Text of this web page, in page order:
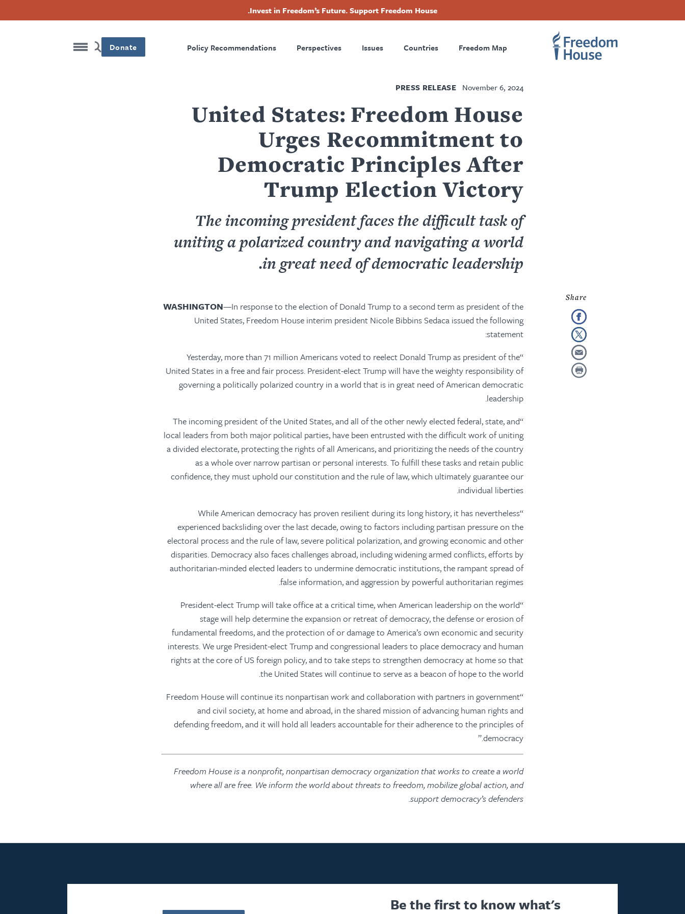
Invest in Freedom’s Future. Support Freedom House.
Primary
Navigation
Freedom Map
Countries
Issues
Perspectives
Policy Recommendations
Donate
PRESS RELEASE November 6, 2024
United States: Freedom House
Urges Recommitment to
Democratic Principles After
Trump Election Victory
The incoming president faces the difficult task of
uniting a polarized country and navigating a world
in great need of democratic leadership.
WASHINGTON—In response to the election of Donald Trump to a second term as president of the
United States, Freedom House interim president Nicole Bibbins Sedaca issued the following
statement:
“Yesterday, more than 71 million Americans voted to reelect Donald Trump as president of the
United States in a free and fair process. President-elect Trump will havethe weighty responsibilityof
governing a politically polarized country in a world that is in great need ofAmerican democratic
leadership.
“The incoming president of the United States, and all of the other newly elected federal, state, and
local leaders from both major political parties, have been entrusted with the difficult work of uniting
a divided electorate, protecting the rights of all Americans, and prioritizing the needs of the country
as a whole over narrow partisan or personal interests. To fulfill these tasks and retain public
confidence, they must uphold our constitution and the rule of law, which ultimately guarantee our
individual liberties.
“While American democracy has proven resilient during its long history, it has nevertheless
experienced backsliding over the last decade, owing to factors including partisan pressure on the
electoral process and the rule of law, severe political polarization, and growing economic and other
disparities. Democracy also faces challenges abroad, including widening armed conflicts, efforts by
authoritarian-minded elected leaders to undermine democratic institutions, the rampant spread of
false information, and aggression by powerful authoritarian regimes.
“President-elect Trump will take office at a critical time, when American leadership on the world
stage will help determine the expansion or retreat of democracy, the defense or erosion of
fundamental freedoms, and the protection of or damage to America’s own economic and security
interests. We urge President-elect Trump and congressional leaders to place democracy and human
rights at the core of US foreign policy, and to take steps to strengthen democracy at home so that
the United States will continue to serve as a beacon of hope to the world.
“Freedom House will continue its nonpartisan work and collaboration with partners in government
and civil society, at home and abroad, in the shared mission of advancing human rights and
defending freedom, and it will hold all leaders accountable for their adherence to the principles of
democracy.”
Freedom House is a nonprofit, nonpartisan democracy organization that works to create a world
where all are free. We inform the world about threats to freedom, mobilize global action, and
support democracy’s defenders.
Be the first to know what's
Footer
Main
Footer
Social
Footer